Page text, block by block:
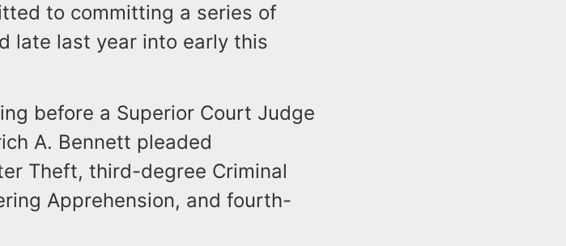
to committing a series of
late last year into early this
before a Superior Court Judge
A. Bennett pleaded
Theft, third-degree Criminal
Apprehension, and fourth-